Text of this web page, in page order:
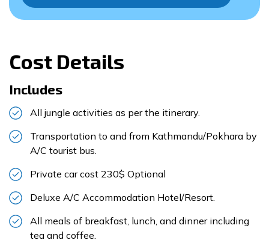
Cost Details
Includes
All jungle activities as per the itinerary.
Transportation to and from Kathmandu/Pokhara by
A/C tourist bus.
Private car cost 230$ Optional
Deluxe A/C Accommodation Hotel/Resort.
All meals of breakfast, lunch, and dinner including
tea and coffee.